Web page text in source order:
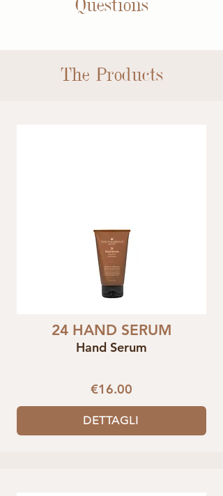
Questions
The Products
24 HAND SERUM
Hand Serum
€16.00
DETTAGLI